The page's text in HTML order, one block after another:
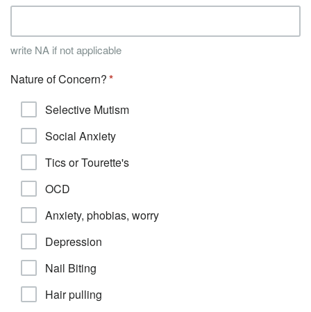
write NA if not applicable
Nature of Concern?
Selective Mutism
Social Anxiety
Tics or Tourette's
OCD
Anxiety, phobias, worry
Depression
Nail Biting
Hair pulling